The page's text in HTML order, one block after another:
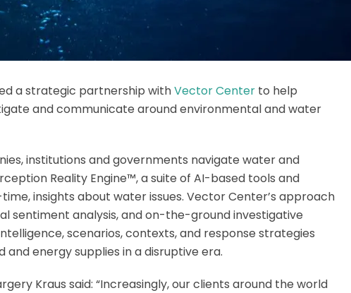
a strategic partnership withVector Center to help
and communicate around environmental and water
institutions and governments navigate water and
Reality Engine™, a suite of AI-based tools and
insights about water issues. Vector Center’s approach
sentiment analysis, and on-the-ground investigative
scenarios, contexts, and response strategies
and energy supplies in a disruptive era.
Kraus said: “Increasingly, our clients around the world